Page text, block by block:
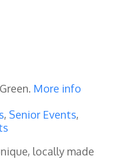
More info
, Senior Events,
locally made